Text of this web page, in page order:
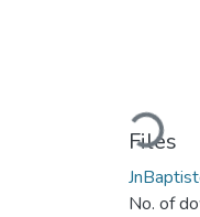
Loading...
Files
No. of